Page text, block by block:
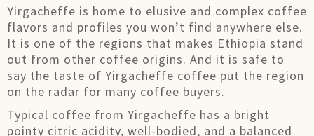
Yirgacheffe is home to elusive and complex coffee
flavors and profiles you won’t find anywhere else.
It is one of the regions that makes Ethiopia stand
out from other coffee origins. And it is safe to
say the taste of Yirgacheffe coffee put the region
on the radar for many coffee buyers.
Typical coffee from Yirgacheffe has a bright
pointy citric acidity, well-bodied, and a balanced